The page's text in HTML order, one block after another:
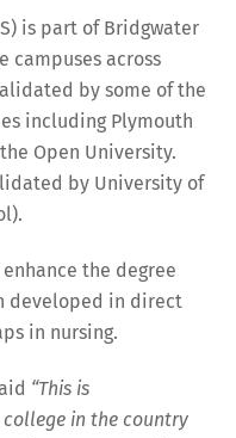
is part of Bridgwater
campuses across
by some of the
including Plymouth
Open University.
by University of
the degree
developed in direct
in nursing.
“This is
in the country